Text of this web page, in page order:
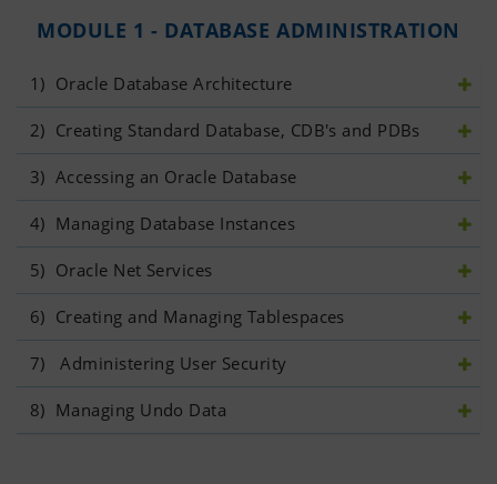
MODULE 1 - DATABASE ADMINISTRATION
1) Oracle Database Architecture
2) Creating Standard Database, CDB's and PDBs
3) Accessing an Oracle Database
4) Managing Database Instances
5) Oracle Net Services
6) Creating and Managing Tablespaces
7)
  Administering User Security
8) Managing Undo Data